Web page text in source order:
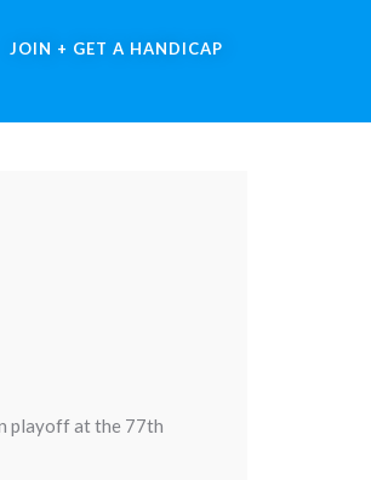
JOIN + GET A HANDICAP
playoff at the 77th